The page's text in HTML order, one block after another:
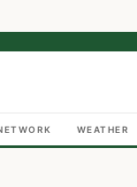
WEATHER